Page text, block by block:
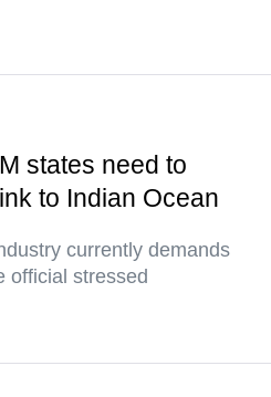
states need to
to Indian Ocean
currently demands
official stressed